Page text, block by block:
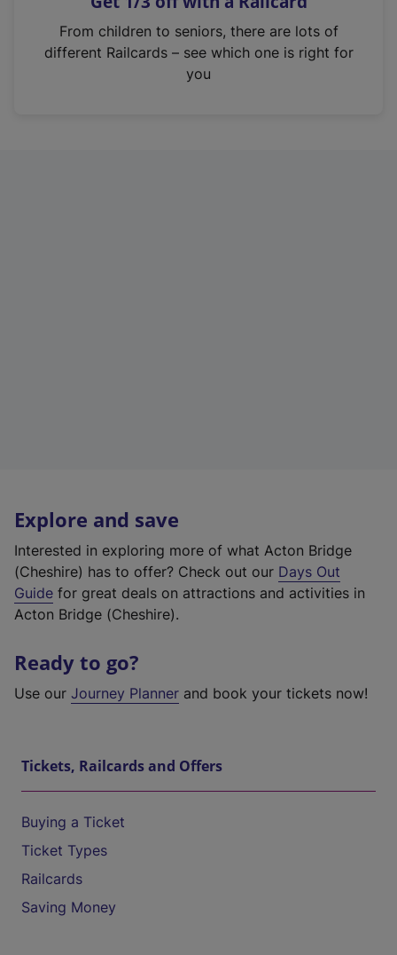
n
From children to seniors, there are lots of
different Railcards – see which one is right for
you
Explore and save
Interested in exploring more of what Acton Bridge
(Cheshire) has to offer? Check out our Days Out
Guide for great deals on attractions and activities in
Acton Bridge (Cheshire).
Ready to go?
Use our Journey Planner and book your tickets now!
Tickets, Railcards and Offers
Buying a Ticket
Ticket Types
Railcards
Saving Money